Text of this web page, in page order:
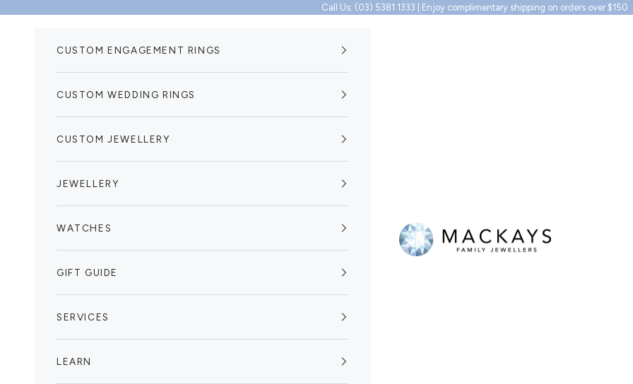
Call Us: (03) 5381 1333 | Enjoy complimentary shipping on orders over $150
Mackays Family Jewellers
CUSTOM ENGAGEMENT RINGS
CUSTOM WEDDING RINGS
CUSTOM JEWELLERY
JEWELLERY
WATCHES
GIFT GUIDE
SERVICES
LEARN